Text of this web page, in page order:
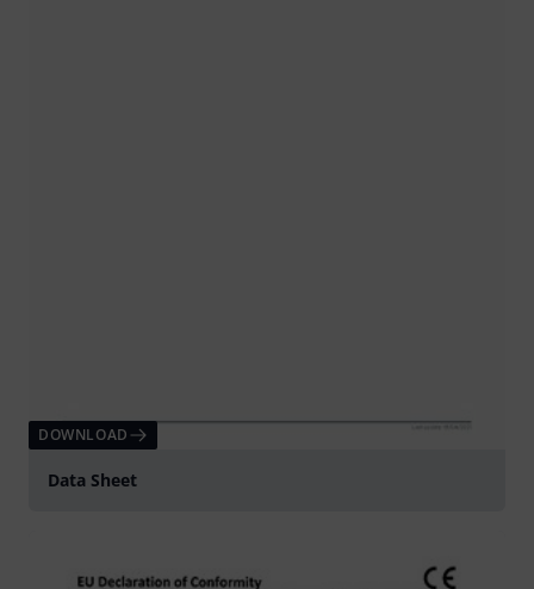
DOWNLOAD
Data Sheet